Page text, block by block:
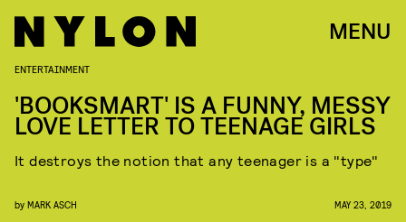
MENU
ENTERTAINMENT
'BOOKSMART' IS A FUNNY, MESSY
LOVE LETTER TO TEENAGE GIRLS
It destroys the notion that any teenager is a "type"
by MARK ASCH MAY 23, 2019